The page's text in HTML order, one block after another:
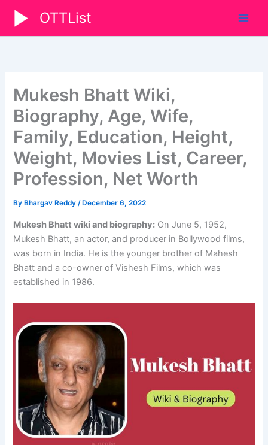
content
OTTList
Mukesh Bhatt Wiki,
Biography, Age, Wife,
Family, Education, Height,
Weight, Movies List, Career,
Profession, Net Worth
By Bhargav Reddy/ December 6, 2022
Mukesh Bhatt wiki and biography: On June 5, 1952,
Mukesh Bhatt, an actor, and producer in Bollywood films,
was born in India. He is the younger brother of Mahesh
Bhatt and a co-owner of Vishesh Films, which was
established in 1986.